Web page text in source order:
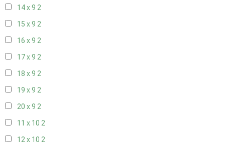
14 x 9 2
15 x 9 2
16 x 9 2
17 x 9 2
18 x 9 2
19 x 9 2
20 x 9 2
11 x 10 2
12 x 10 2